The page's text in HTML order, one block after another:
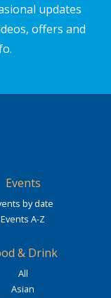
updates
offers and
Events
by date
Events A-Z
& Drink
All
Asian